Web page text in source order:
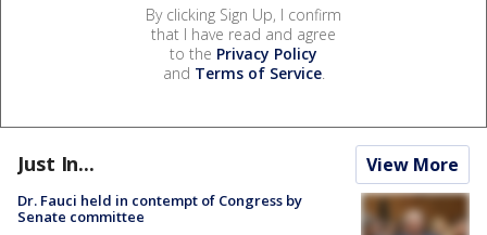
By clicking Sign Up, I confirm
that I have read and agree
to the Privacy Policy
and Terms of Service.
Just In... View More
Dr. Fauci held in contempt of Congress by
Senate committee